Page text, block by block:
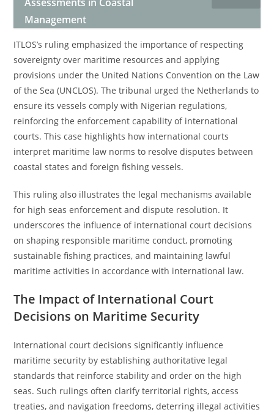
Management
ITLOS’s ruling emphasized the importance of respecting
sovereignty over maritime resources and applying
provisions under the United Nations Convention on the Law
of the Sea (UNCLOS). The tribunal urged the Netherlands to
ensure its vessels comply with Nigerian regulations,
reinforcing the enforcement capability of international
courts. This case highlights how international courts
interpret maritime law norms to resolve disputes between
coastal states and foreign fishing vessels.
This ruling also illustrates the legal mechanisms available
for high seas enforcement and dispute resolution. It
underscores the influence of international court decisions
on shaping responsible maritime conduct, promoting
sustainable fishing practices, and maintaining lawful
maritime activities in accordance with international law.
The Impact of International Court
Decisions on Maritime Security
International court decisions significantly influence
maritime security by establishing authoritative legal
standards that reinforce stability and order on the high
seas. Such rulings often clarify territorial rights, access
treaties, and navigation freedoms, deterring illegal activities